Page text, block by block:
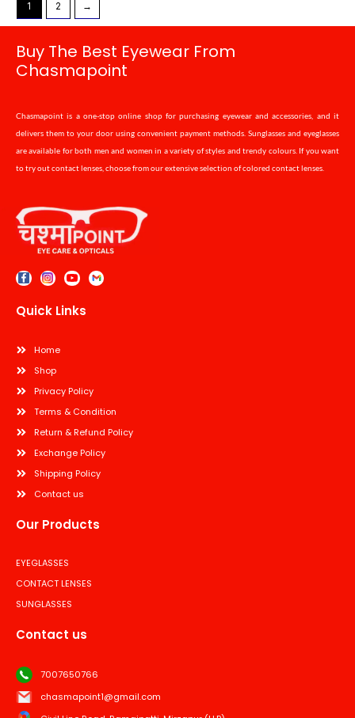
1 2 →
Buy The Best Eyewear From
Chasmapoint
Chasmapoint is a one-stop online shop for purchasing eyewear and accessories, and it
delivers them to your door using convenient payment methods. Sunglasses and eyeglasses
are available for both men and women in a variety of styles and trendy colours. If you want
to try out contact lenses, choose from our extensive selection of colored contact lenses.
Quick Links
Home
Shop
Privacy Policy
Terms & Condition
Return & Refund Policy
Exchange Policy
Shipping Policy
Contact us
Our Products
EYEGLASSES
CONTACT LENSES
SUNGLASSES
Contact us
7007650766
chasmapoint1@gmail.com